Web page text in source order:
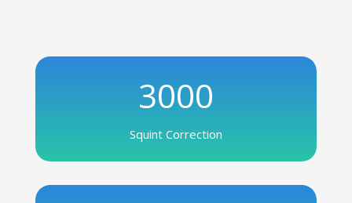
3000
Squint Correction